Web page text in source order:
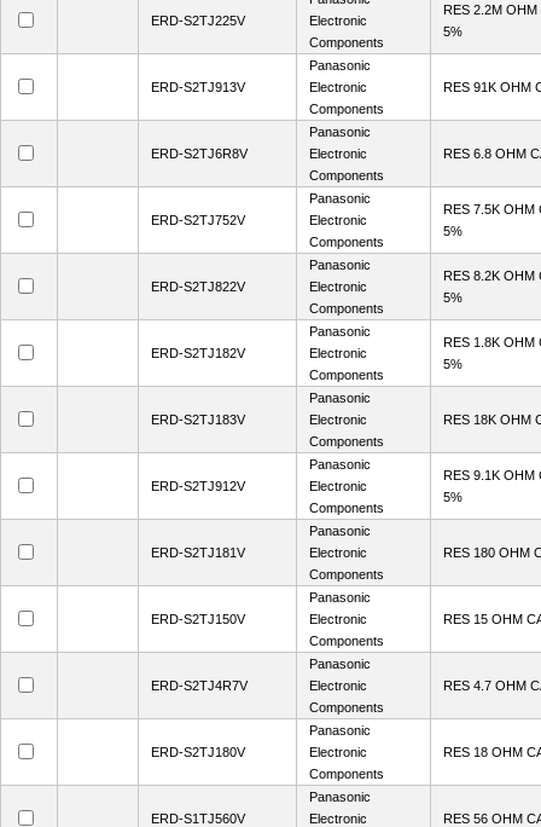
ERD-S2TJ225V
Electronic
Components
RES 2.2M
5%
ERD-S2TJ913V
Panasonic
Electronic
Components
RES 91K OHM
ERD-S2TJ6R8V
Panasonic
Electronic
Components
RES 6.8 OHM
ERD-S2TJ752V
Panasonic
Electronic
Components
RES 7.5K OHM
5%
ERD-S2TJ822V
Panasonic
Electronic
Components
RES 8.2K OHM
5%
ERD-S2TJ182V
Panasonic
Electronic
Components
RES 1.8K OHM
5%
ERD-S2TJ183V
Panasonic
Electronic
Components
RES 18K OHM
ERD-S2TJ912V
Panasonic
Electronic
Components
RES 9.1K OHM
5%
ERD-S2TJ181V
Panasonic
Electronic
Components
RES 180 OHM
ERD-S2TJ150V
Panasonic
Electronic
Components
RES 15 OHM
ERD-S2TJ4R7V
Panasonic
Electronic
Components
RES 4.7 OHM
ERD-S2TJ180V
Panasonic
Electronic
Components
RES 18 OHM
ERD-S1TJ560V
Panasonic
Electronic
RES 56 OHM